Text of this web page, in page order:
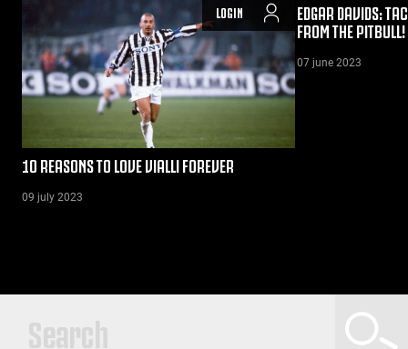
LOGIN
10 REASONS TO LOVE VIALLI FOREVER
09 july 2023
EDGAR DAVIDS:
FROM THE PITBULL!
07 june 2023